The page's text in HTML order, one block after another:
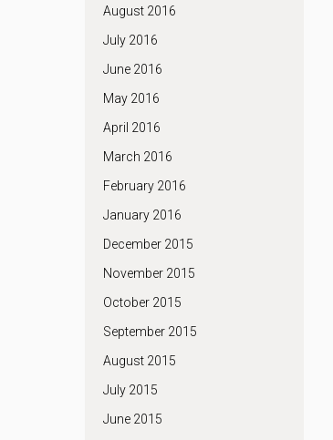
August 2016
July 2016
June 2016
May 2016
April 2016
March 2016
February 2016
January 2016
December 2015
November 2015
October 2015
September 2015
August 2015
July 2015
June 2015